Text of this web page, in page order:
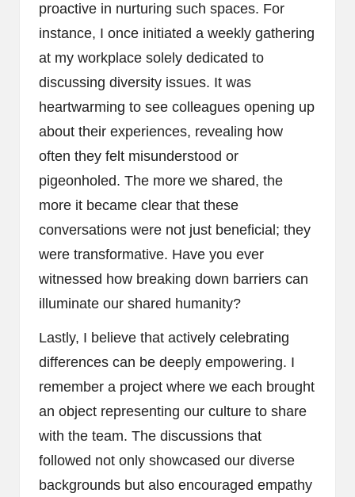
proactive in nurturing such spaces. For
instance, I once initiated a weekly gathering
at my workplace solely dedicated to
discussing diversity issues. It was
heartwarming to see colleagues opening up
about their experiences, revealing how
often they felt misunderstood or
pigeonholed. The more we shared, the
more it became clear that these
conversations were not just beneficial; they
were transformative. Have you ever
witnessed how breaking down barriers can
illuminate our shared humanity?
Lastly, I believe that actively celebrating
differences can be deeply empowering. I
remember a project where we each brought
an object representing our culture to share
with the team. The discussions that
followed not only showcased our diverse
backgrounds but also encouraged empathy